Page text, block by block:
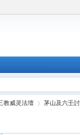
教威灵法壇 茅山及六壬